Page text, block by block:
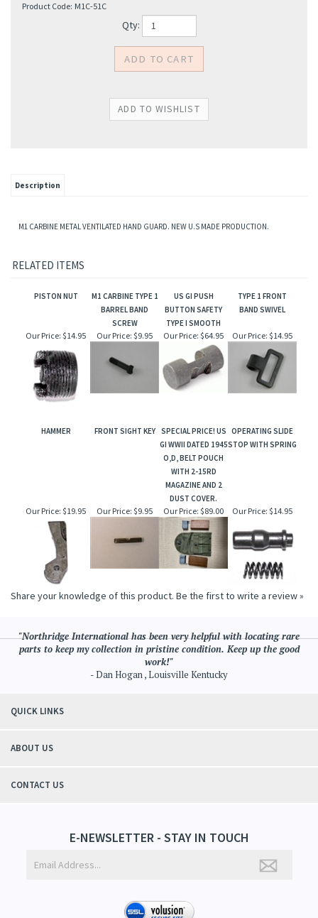
Product Code: M1C-51C
Qty:
Description
M1 CARBINE METAL VENTILATED HAND GUARD. NEW U.S MADE PRODUCTION.
RELATED ITEMS
PISTON NUT
M1 CARBINE TYPE 1
BARREL BAND
SCREW
US GI PUSH
BUTTON SAFETY
TYPE I SMOOTH
TYPE 1 FRONT
BAND SWIVEL
Our Price: $14.95 Our Price: $9.95 Our Price: $64.95 Our Price: $14.95
HAMMER FRONT SIGHT KEY
SPECIAL PRICE! US
GI WWII DATED 1945
O,D, BELT POUCH
WITH 2-15RD
MAGAZINE AND 2
DUST COVER.
OPERATING SLIDE
STOP WITH SPRING
Our Price: $19.95 Our Price: $9.95 Our Price: $89.00 Our Price: $14.95
Share your knowledge of this product. Be the first to write a review »
"Northridge International has been very helpful with locating rare
parts to keep my collection in pristine condition. Keep up the good
work!"
- Dan Hogan , Louisville Kentucky
QUICK LINKS
ABOUT US
CONTACT US
E-NEWSLETTER - STAY IN TOUCH